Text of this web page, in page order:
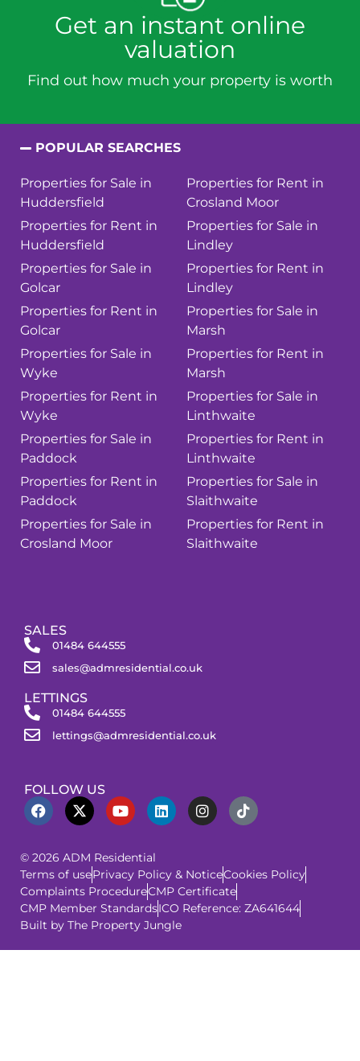
Get an instant online
valuation
Find out how much your property is worth
POPULAR SEARCHES
Properties for Sale in
Huddersfield
Properties for Rent in
Huddersfield
Properties for Sale in
Golcar
Properties for Rent in
Golcar
Properties for Sale in
Wyke
Properties for Rent in
Wyke
Properties for Sale in
Paddock
Properties for Rent in
Paddock
Properties for Sale in
Crosland Moor
Properties for Rent in
Crosland Moor
Properties for Sale in
Lindley
Properties for Rent in
Lindley
Properties for Sale in
Marsh
Properties for Rent in
Marsh
Properties for Sale in
Linthwaite
Properties for Rent in
Linthwaite
Properties for Sale in
Slaithwaite
Properties for Rent in
Slaithwaite
SALES
01484 644555
sales@admresidential.co.uk
LETTINGS
01484 644555
lettings@admresidential.co.uk
FOLLOW US
© 2026 ADM Residential
Terms of usePrivacy Policy & NoticeCookies Policy
Complaints ProcedureCMP Certificate
CMP Member StandardsICO Reference: ZA641644
Built by The Property Jungle